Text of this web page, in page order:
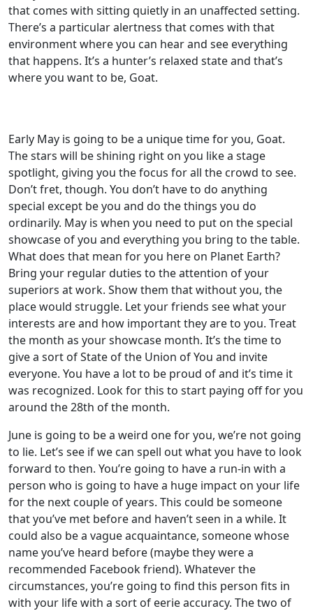
that comes with sitting quietly in an unaffected setting.
There’s a particular alertness that comes with that
environment where you can hear and see everything
that happens. It’s a hunter’s relaxed state and that’s
where you want to be, Goat.
Early May is going to be a unique time for you, Goat.
The stars will be shining right on you like a stage
spotlight, giving you the focus for all the crowd to see.
Don’t fret, though. You don’t have to do anything
special except be you and do the things you do
ordinarily. May is when you need to put on the special
showcase of you and everything you bring to the table.
What does that mean for you here on Planet Earth?
Bring your regular duties to the attention of your
superiors at work. Show them that without you, the
place would struggle. Let your friends see what your
interests are and how important they are to you. Treat
the month as your showcase month. It’s the time to
give a sort of State of the Union of You and invite
everyone. You have a lot to be proud of and it’s time it
was recognized. Look for this to start paying off for you
around the 28th of the month.
June is going to be a weird one for you, we’re not going
to lie. Let’s see if we can spell out what you have to look
forward to then. You’re going to have a run-in with a
person who is going to have a huge impact on your life
for the next couple of years. This could be someone
that you’ve met before and haven’t seen in a while. It
could also be a vague acquaintance, someone whose
name you’ve heard before (maybe they were a
recommended Facebook friend). Whatever the
circumstances, you’re going to find this person fits in
with your life with a sort of eerie accuracy. The two of